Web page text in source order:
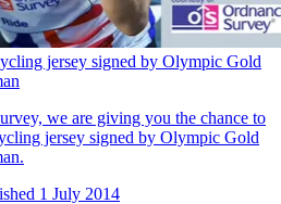
jersey signed by Olympic Gold
we are giving you the chance to
jersey signed by Olympic Gold
1 July 2014